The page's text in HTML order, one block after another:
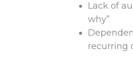
Lack of
why”
recurring